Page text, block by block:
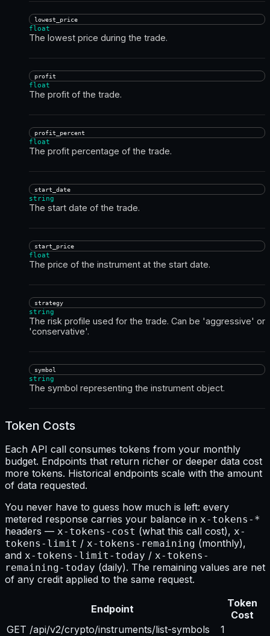
lowest_price
float
The lowest price during the trade.
profit
float
The profit of the trade.
profit_percent
float
The profit percentage of the trade.
start_date
string
The start date of the trade.
start_price
float
The price of the instrument at the start date.
strategy
string
The risk profile used for the trade. Can be 'aggressive' or
'conservative'.
symbol
string
The symbol representing the instrument object.
Token Costs
Each API call consumes tokens from your monthly
budget. Endpoints that return richer or deeper data cost
more tokens. Historical endpoints scale with the amount
of data requested.
You never have to guess how much is left: every
metered response carries your balance in x-tokens-*
headers — x-tokens-cost (what this call cost), x-
tokens-limit / x-tokens-remaining (monthly),
and x-tokens-limit-today / x-tokens-
remaining-today (daily). The remaining values are net
of any credit applied to the same request.
Endpoint
Token
Cost
GET /api/v2/crypto/instruments/list-symbols
1